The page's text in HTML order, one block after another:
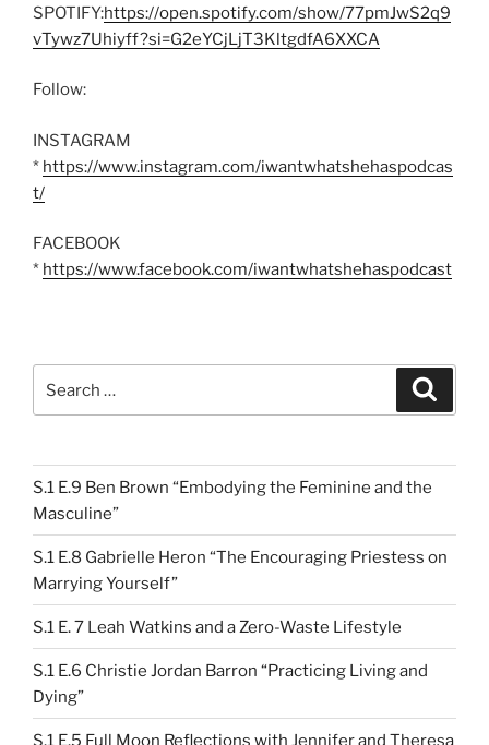
SPOTIFY:https://open.spotify.com/show/77pmJwS2q9
vTywz7Uhiyff?si=G2eYCjLjT3KltgdfA6XXCA
Follow:
INSTAGRAM
* https://www.instagram.com/iwantwhatshehaspodcas
t/
FACEBOOK
* https://www.facebook.com/iwantwhatshehaspodcast
for:
S.1 E.9 Ben Brown “Embodying the Feminine and the
Masculine”
S.1 E.8 Gabrielle Heron “The Encouraging Priestess on
Marrying Yourself”
S.1 E. 7 Leah Watkins and a Zero-Waste Lifestyle
S.1 E.6 Christie Jordan Barron “Practicing Living and
Dying”
S.1 E.5 Full Moon Reflections with Jennifer and Theresa